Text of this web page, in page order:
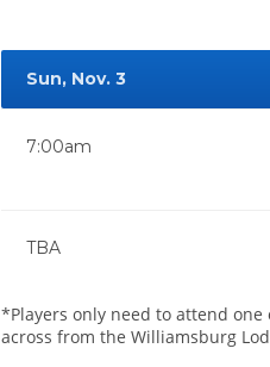
Sun, Nov. 3
7:00am
TBA
*Players only need to attend
across from the Williamsburg